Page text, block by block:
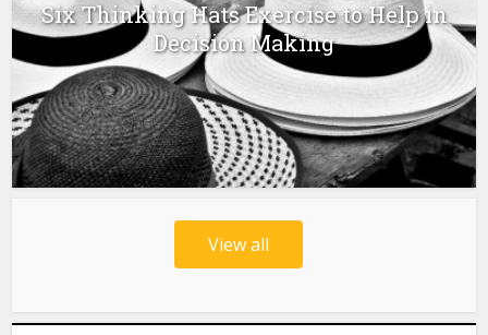
Six Thinking Hats Exercise to Help in
Decision Making
View all